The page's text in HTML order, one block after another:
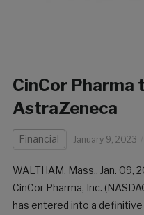
CinCor Pharma
AstraZeneca
Financial January 9, 2023
WALTHAM, Mass., Jan. 09,
CinCor Pharma, Inc.
has entered into a